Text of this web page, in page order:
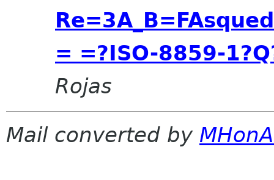
= =?ISO-8859-
Rojas
Mail converted by